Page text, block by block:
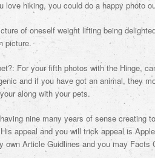
love hiking, you could do a happy photo
of oneself weight lifting being
picture.
For your fifth photos with the Hinge,
and if you have got an animal, they
along with your pets.
nine many years of sense creating
appeal and you will trick appeal is
own Article Guidlines and you may Facts